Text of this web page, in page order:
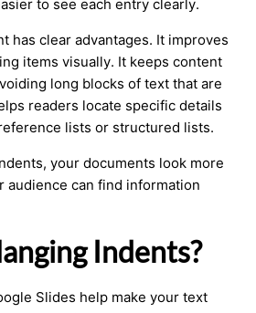
to see each entry clearly.
has clear advantages. It improves
items visually. It keeps content
long blocks of text that are
readers locate specific details
lists or structured lists.
your documents look more
audience can find information
Indents?
Slides help make your text